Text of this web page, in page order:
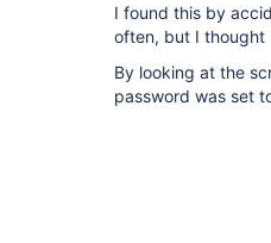
I found this by
often, but I thought
By looking at the
password was set